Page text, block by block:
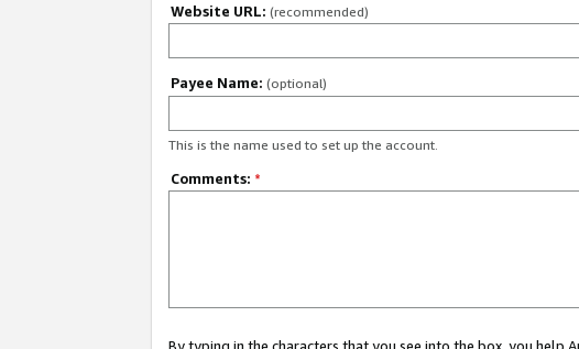
Website URL: (recommended)
Payee Name: (optional)
This is the name used to set up the account.
Comments: *